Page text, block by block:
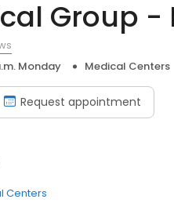
Group
Monday Medical Centers
Request appointment
Centers